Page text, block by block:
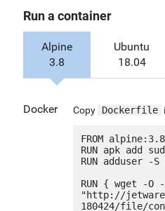
Run a container
Alpine
3.8
Ubuntu
18.04
Docker Copy Dockerfile
FROM alpine:3.8
RUN apk add
RUN
RUN { wget -O -
"http://
180424/file/